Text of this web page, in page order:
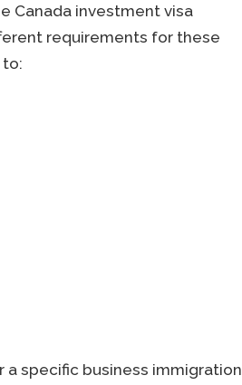
Canada investment visa
requirements for these
specific business immigration